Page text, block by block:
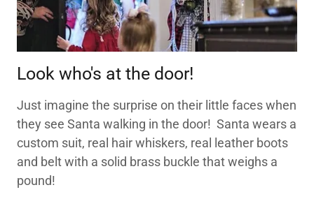
Look who's at the door!
Just imagine the surprise on their little faces when
they see Santa walking in the door! Santa wears a
custom suit, real hair whiskers, real leather boots
and belt with a solid brass buckle that weighs a
pound!